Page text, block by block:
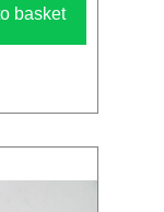
basket